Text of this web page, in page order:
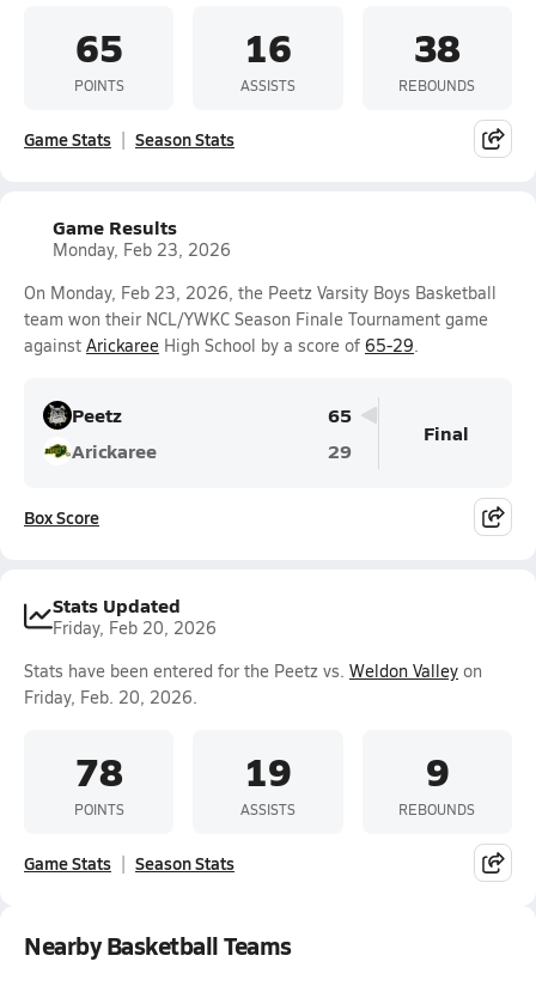
65
POINTS
16
ASSISTS
38
REBOUNDS
Game Stats Season Stats
Game Results
Monday, Feb 23, 2026
On Monday, Feb 23, 2026, the Peetz Varsity Boys Basketball
team won their NCL/YWKC Season Finale Tournament game
against Arickaree High School by a score of 65-29.
Peetz
65
Arickaree
29
Final
Box Score
Stats Updated
Friday, Feb 20, 2026
Stats have been entered for the Peetz vs. Weldon Valley on
Friday, Feb. 20, 2026.
78
POINTS
19
ASSISTS
9
REBOUNDS
Game Stats Season Stats
Nearby Basketball Teams